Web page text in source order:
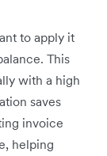
to apply it
This
with a high
saves
invoice
helping